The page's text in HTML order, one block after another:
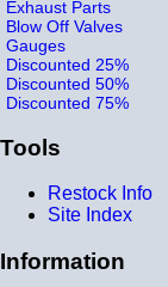
Exhaust Parts
Blow Off Valves
Gauges
Discounted 25%
Discounted 50%
Discounted 75%
Tools
Restock Info
Site Index
Information